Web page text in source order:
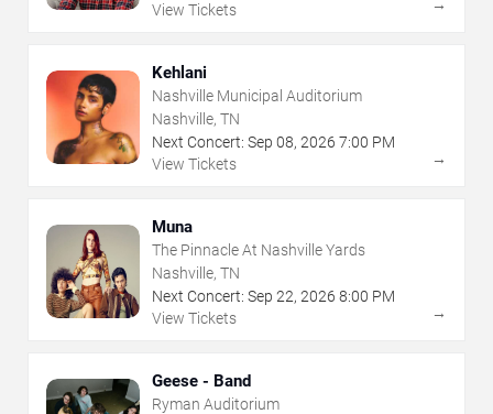
View Tickets
→
Kehlani
Nashville Municipal Auditorium
Nashville, TN
Next Concert: Sep 08, 2026 7:00 PM
View Tickets
→
Muna
The Pinnacle At Nashville Yards
Nashville, TN
Next Concert: Sep 22, 2026 8:00 PM
View Tickets
→
Geese - Band
Ryman Auditorium